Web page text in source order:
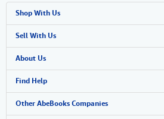
Shop With Us
Advanced Search
Browse Collections
My Account
My Orders
Sell With Us
Start Selling
Join Our Affiliate Program
Book Buyback
About Us
About AbeBooks
Media
Find Help
Help
Other AbeBooks Companies